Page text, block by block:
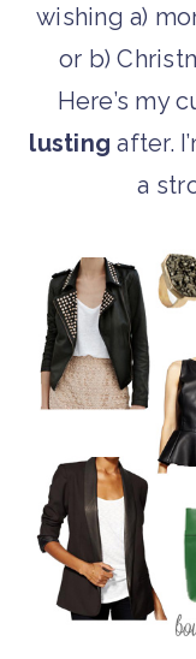
wishing a)
or b)
Here’s my
lusting after.
a